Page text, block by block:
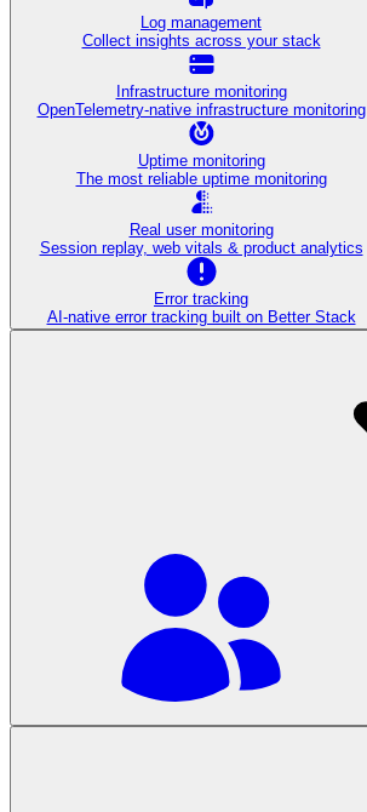
Log management
Collect insights across your stack
Infrastructure monitoring
OpenTelemetry-native infrastructure monitoring
Uptime monitoring
The most reliable uptime monitoring
Real user monitoring
Session replay, web vitals & product analytics
Error tracking
AI‑native error tracking built on Better Stack